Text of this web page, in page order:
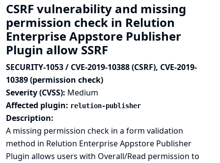
CSRF vulnerability and missing
permission check in Relution
Enterprise Appstore Publisher
Plugin allow SSRF
SECURITY-1053 / CVE-2019-10388 (CSRF), CVE-2019-
10389 (permission check)
Severity (CVSS): Medium
Affected plugin: relution-publisher
Description:
A missing permission check in a form validation
method in Relution Enterprise Appstore Publisher
Plugin allows users with Overall/Read permission to